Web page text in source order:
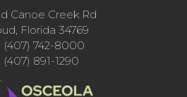
Canoe Creek Rd
Florida 34769
(407) 742-8000
(407) 891-1290